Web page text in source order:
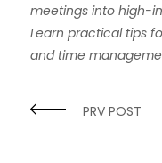
meetings into high-
Learn practical tips
and time
PRV POST